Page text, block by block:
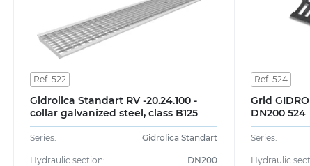
Ref. 522
Gidrolica Standart RV -20.24.100 -
collar galvanized steel, class B125
Series: Gidrolica Standart
Hydraulic section: DN200
Ref. 524
Grid
DN200 524
Series:
Hydraulic